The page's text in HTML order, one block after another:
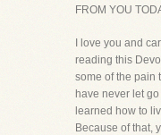
FROM YOU
I love you and
reading this
some of the pain
have never let
learned how to
Because of that,